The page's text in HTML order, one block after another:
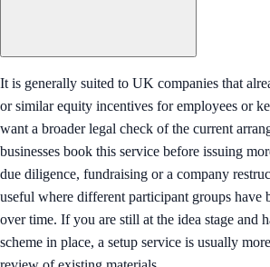
It is generally suited to UK companies that
or similar equity incentives for employees or
want a broader legal check of the current
businesses book this service before issuing
due diligence, fundraising or a company
useful where different participant groups have
over time. If you are still at the idea stage and
scheme in place, a setup service is usually